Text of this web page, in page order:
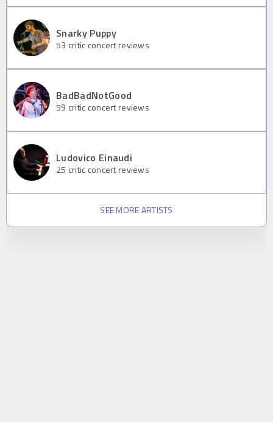
Snarky Puppy
53 critic concert reviews
BadBadNotGood
59 critic concert reviews
Ludovico Einaudi
25 critic concert reviews
SEE MORE ARTISTS